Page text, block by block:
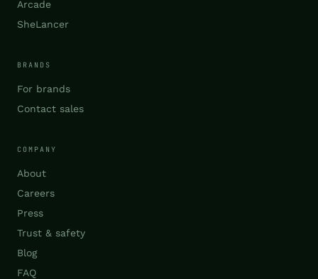
Arcade
SheLancer
BRANDS
For brands
Contact sales
COMPANY
About
Careers
Press
Trust & safety
Blog
FAQ